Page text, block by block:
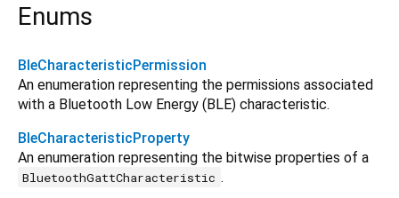
Enums
BleCharacteristicPermission
An enumeration representing the permissions associated
with a Bluetooth Low Energy (BLE) characteristic.
BleCharacteristicProperty
An enumeration representing the bitwise properties of a
BluetoothGattCharacteristic .